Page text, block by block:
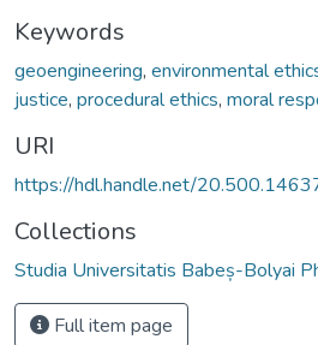
Keywords
geoengineering, environmental
justice, procedural ethics, moral
URI
https://hdl.handle.net/
Collections
Studia Universitatis Babeș-Bolyai
Full item page